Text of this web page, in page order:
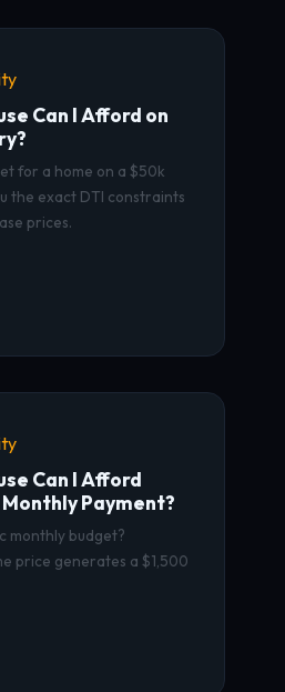
Can I Afford on
for a home on a $50k
the exact DTI constraints
prices.
Can I Afford
Payment?
monthly budget?
price generates a $1,500